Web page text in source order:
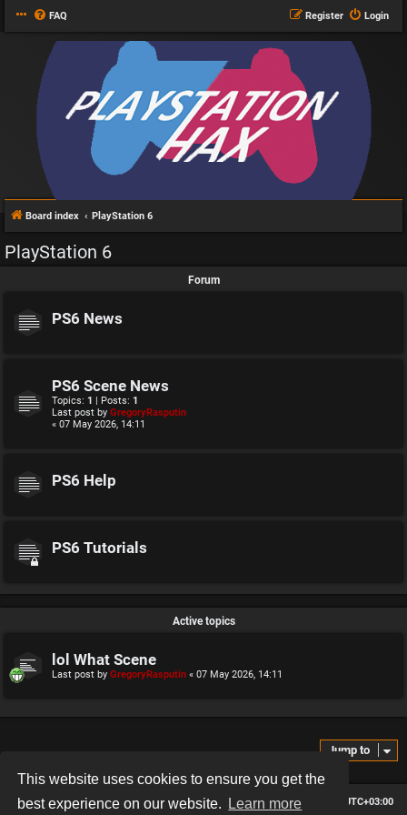
This website uses cookies to ensure you get the
best experience on our website.
Learn more
FAQ Login
Register
Board index PlayStation 6
PlayStation 6
Forum
PS6 News
PS6 Scene News
Topics: 1 | Posts: 1
Last post by GregoryRasputin
« 07 May 2026, 14:11
PS6 Help
PS6 Tutorials
Active topics
lol What Scene
Last post by GregoryRasputin « 07 May 2026, 14:11
Jump to
Board index All times are UTC+03:00
Delete cookies
Contact us